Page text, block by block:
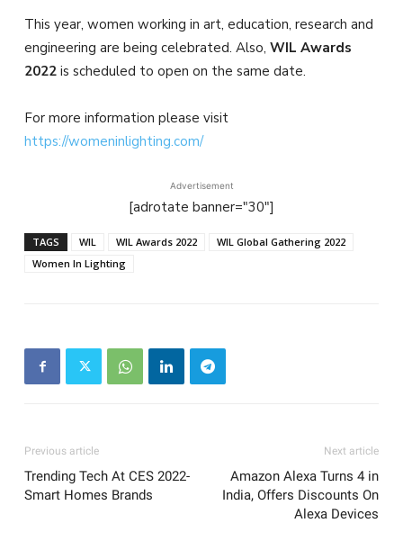
This year, women working in art, education, research and
engineering are being celebrated. Also, WIL Awards
2022 is scheduled to open on the same date.
For more information please visit
https://womeninlighting.com/
Advertisement
[adrotate banner="30"]
TAGS WIL WIL Awards 2022
WIL Global Gathering 2022
Women In Lighting
Previous article
Trending Tech At CES 2022-
Smart Homes Brands
Next article
Amazon Alexa Turns 4 in
India, Offers Discounts On
Alexa Devices